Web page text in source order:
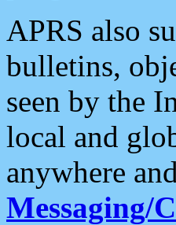
APRS also
bulletins,
seen by the
local and
anywhere
Messaging/